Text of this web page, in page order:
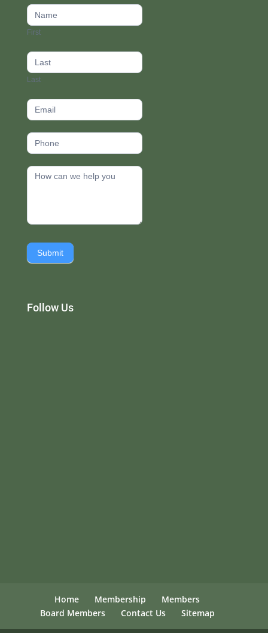
Contact
Us
footer
First
Last
Submit
Follow Us
Home Membership
Members
Board Members
Contact Us Sitemap